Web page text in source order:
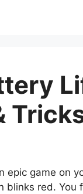
epic game on
blinks red.